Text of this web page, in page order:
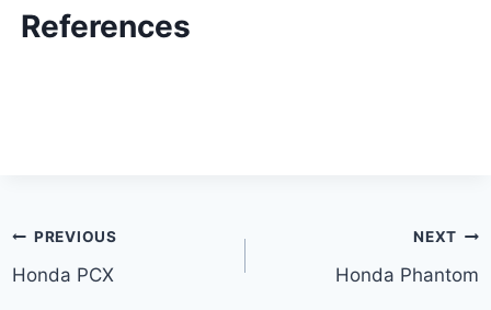
References
Post
navigation
PREVIOUS
Honda PCX
NEXT
Honda Phantom